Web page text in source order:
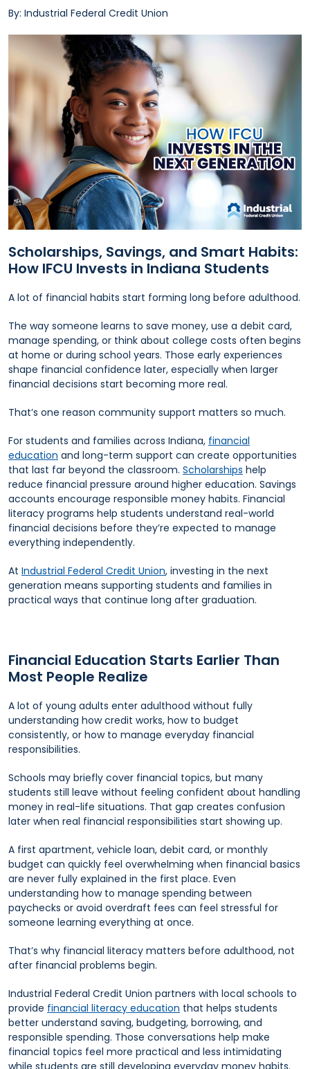
By: Industrial Federal Credit Union
Scholarships, Savings, and Smart Habits:
How IFCU Invests in Indiana Students
A lot of financial habits start forming long before adulthood.
The way someone learns to save money, use a debit card,
manage spending, or think about college costs often begins
at home or during school years. Those early experiences
shape financial confidence later, especially when larger
financial decisions start becoming more real.
That’s one reason community support matters so much.
For students and families across Indiana, financial
education and long-term support can create opportunities
that last far beyond the classroom. Scholarships help
reduce financial pressure around higher education. Savings
accounts encourage responsible money habits. Financial
literacy programs help students understand real-world
financial decisions before they’re expected to manage
everything independently.
At Industrial Federal Credit Union, investing in the next
generation means supporting students and families in
practical ways that continue long after graduation.
Financial Education Starts Earlier Than
Most People Realize
A lot of young adults enter adulthood without fully
understanding how credit works, how to budget
consistently, or how to manage everyday financial
responsibilities.
Schools may briefly cover financial topics, but many
students still leave without feeling confident about handling
money in real-life situations. That gap creates confusion
later when real financial responsibilities start showing up.
A first apartment, vehicle loan, debit card, or monthly
budget can quickly feel overwhelming when financial basics
are never fully explained in the first place. Even
understanding how to manage spending between
paychecks or avoid overdraft fees can feel stressful for
someone learning everything at once.
That’s why financial literacy matters before adulthood, not
after financial problems begin.
Industrial Federal Credit Union partners with local schools to
provide financial literacy education that helps students
better understand saving, budgeting, borrowing, and
responsible spending. Those conversations help make
financial topics feel more practical and less intimidating